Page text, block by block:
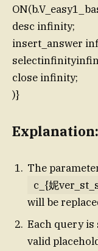
desc infinity;
insert_answer
close infinity;
)}
Explanation:
The
c_{妮
will be
Each query
valid